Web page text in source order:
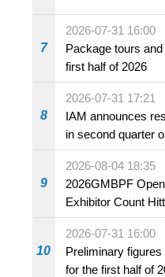
7
2026-07-31 16:00
Package tours
first half of 2026
8
2026-07-31 17:21
IAM announces
in second quarter
the market and
beverage
9
2026-08-04 18:35
2026GMBPF
Exhibitor Count
10
2026-07-31 16:00
Preliminary
for the first half of